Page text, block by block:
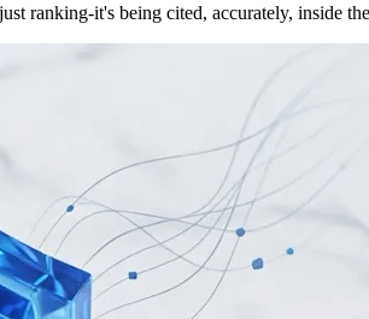
ranking-it's being cited, accurately, inside